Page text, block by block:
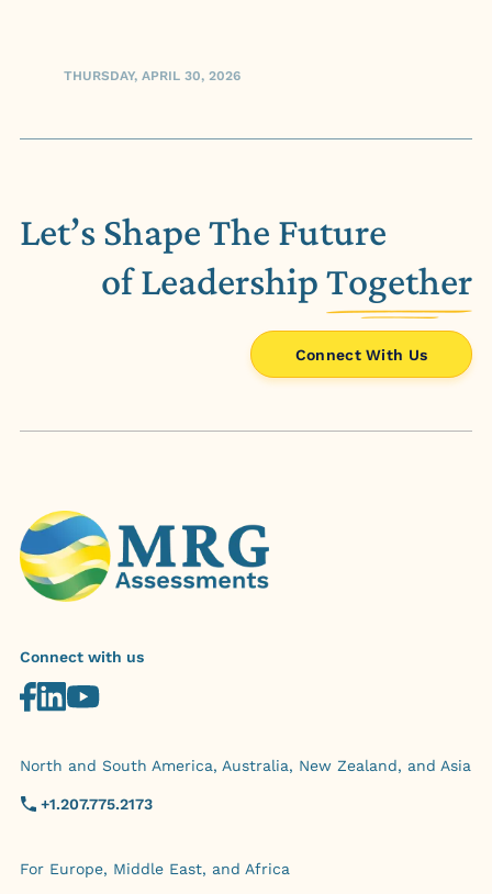
THURSDAY, APRIL 30, 2026
Let’s Shape The Future
of LeadershipTogether
Connect With Us
Connect with us
North and South America, Australia, New Zealand, and Asia
+1.207.775.2173
For Europe, Middle East, and Africa